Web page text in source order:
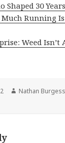
Shaped 30
Running
Weed Isn’t
Author
Nathan